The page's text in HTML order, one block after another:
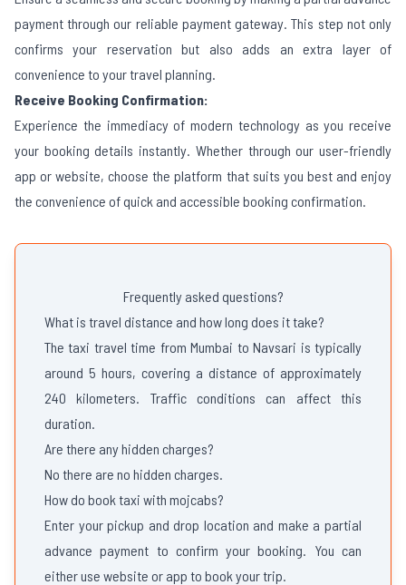
payment through our reliable payment gateway. This step not only
confirms your reservation but also adds an extra layer of
convenience to your travel planning.
Receive Booking Confirmation:
Experience the immediacy of modern technology as you receive
your booking details instantly. Whether through our user-friendly
app or website, choose the platform that suits you best and enjoy
the convenience of quick and accessible booking confirmation.
Frequently asked questions?
What is travel distance and how long does it take?
The taxi travel time from Mumbai to Navsari is typically
around 5 hours, covering a distance of approximately
240 kilometers. Traffic conditions can affect this
duration.
Are there any hidden charges?
No there are no hidden charges.
How do book taxi with mojcabs?
Enter your pickup and drop location and make a partial
advance payment to confirm your booking. You can
either use website or app to book your trip.